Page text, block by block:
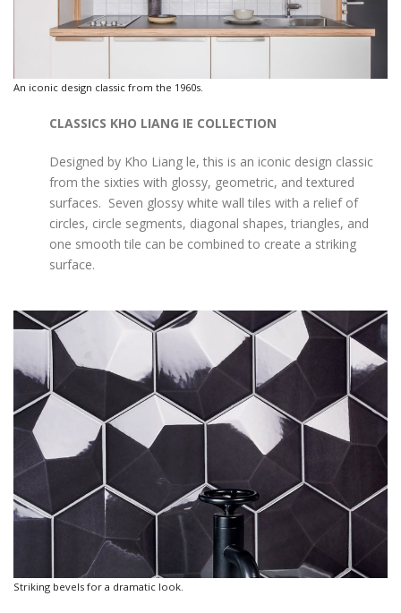
An iconic design classic from the 1960s.
CLASSICS KHO LIANG IE COLLECTION
Designed by Kho Liang le, this is an iconic design classic
from the sixties with glossy, geometric, and textured
surfaces. Seven glossy white wall tiles with a relief of
circles, circle segments, diagonal shapes, triangles, and
one smooth tile can be combined to create a striking
surface.
Striking bevels for a dramatic look.